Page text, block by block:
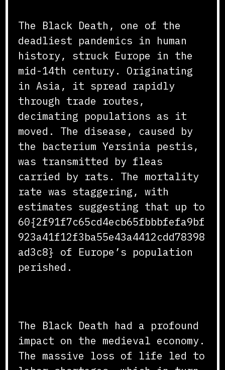
The Black Death, one of the
deadliest pandemics in human
history, struck Europe in the
mid-14th century. Originating
in Asia, it spread rapidly
through trade routes,
decimating populations as it
moved. The disease, caused by
the bacterium Yersinia pestis,
was transmitted by fleas
carried by rats. The mortality
rate was staggering, with
estimates suggesting that up to
60{2f91f7c65cd4ecb65fbbbfefa9bf
923a41f12f3ba55e43a4412cdd78398
ad3c8} of Europe’s population
perished.
The Black Death had a profound
impact on the medieval economy.
The massive loss of life led to